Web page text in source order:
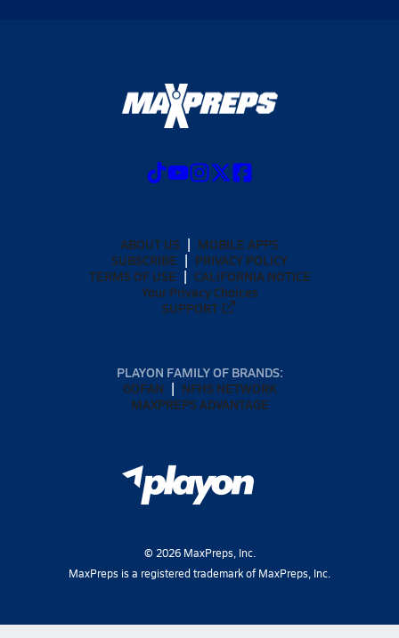
ABOUT US
MOBILE APPS
SUBSCRIBE
PRIVACY POLICY
TERMS OF USE
CALIFORNIA NOTICE
Your Privacy Choices
SUPPORT
PLAYON FAMILY OF BRANDS:
GOFAN
NFHS NETWORK
MAXPREPS ADVANTAGE
© 2026MaxPreps, Inc.
MaxPreps is a registered trademark of MaxPreps, Inc.